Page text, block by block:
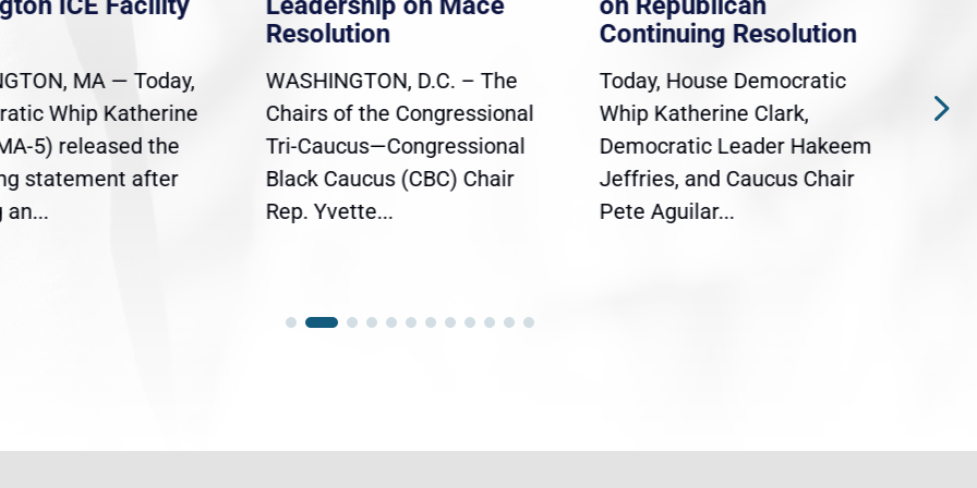
MA — Today,
Whip Katherine
5) released the
statement after
an...
Resolution
WASHINGTON, D.C. – The
Chairs of the Congressional
Tri-Caucus—Congressional
Black Caucus (CBC) Chair
Rep. Yvette...
Continuing Resolution
Today, House Democratic
Whip Katherine Clark,
Democratic Leader Hakeem
Jeffries, and Caucus Chair
Pete Aguilar...